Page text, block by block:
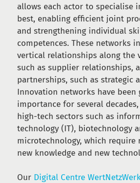
allows each actor to specialise
best, enabling efficient joint
and strengthening individual
competences. These networks
vertical relationships along the
such as supplier relationships,
partnerships, such as strategic
Innovation networks have been
importance for several
high-tech sectors such as
technology (IT), biotechnology
microtechnology, which require
new knowledge and new
Our Digital Centre